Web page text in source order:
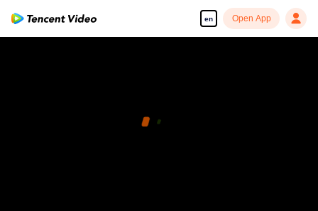
en Open App